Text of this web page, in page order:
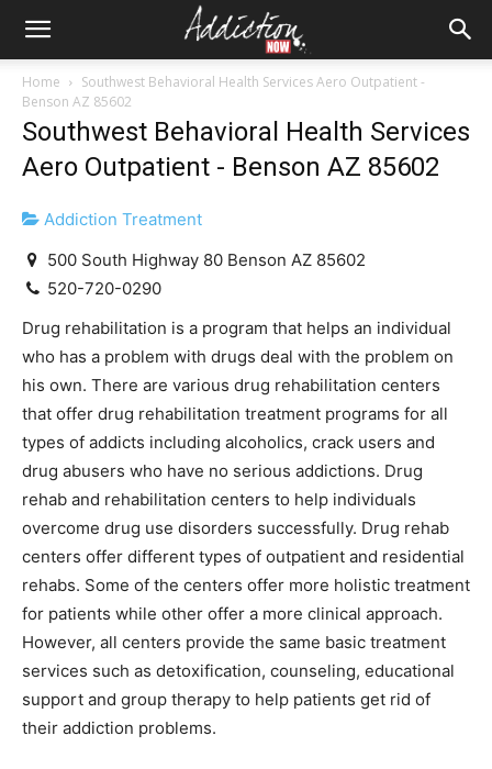
Home
Southwest Behavioral Health Services Aero Outpatient -
Benson AZ 85602
Southwest Behavioral Health Services
Aero Outpatient - Benson AZ 85602
Addiction Treatment
500 South Highway 80 Benson AZ 85602
520-720-0290
Drug rehabilitation is a program that helps an individual
who has a problem with drugs deal with the problem on
his own. There are various drug rehabilitation centers
that offer drug rehabilitation treatment programs for all
types of addicts including alcoholics, crack users and
drug abusers who have no serious addictions. Drug
rehab and rehabilitation centers to help individuals
overcome drug use disorders successfully. Drug rehab
centers offer different types of outpatient and residential
rehabs. Some of the centers offer more holistic treatment
for patients while other offer a more clinical approach.
However, all centers provide the same basic treatment
services such as detoxification, counseling, educational
support and group therapy to help patients get rid of
their addiction problems.